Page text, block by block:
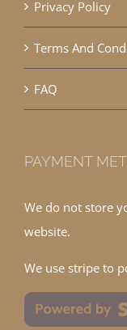
Privacy Policy
Terms And
FAQ
PAYMENT
We do not store
website.
We use stripe to